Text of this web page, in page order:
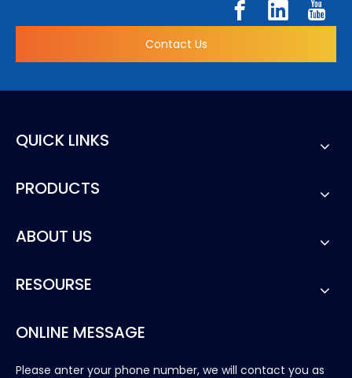
Contact Us
QUICK LINKS
PRODUCTS
ABOUT US
RESOURSE
ONLINE MESSAGE
Please anter your phone number, we will contact you as